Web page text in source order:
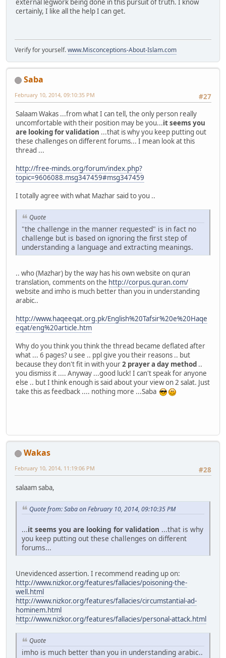
external legwork being done in this pursuit of truth. I know
certainly, I like all the help I can get.
Verify for yourself.www.Misconceptions-About-Islam.com
Saba
#27
February 10, 2014, 09:10:35 PM
Salaam Wakas ...from what I can tell, the only person really
uncomfortable with their position may be you...it seems you
are looking for validation ...that is why you keep putting out
these challenges on different forums... I mean look at this
thread ...
http://free-minds.org/forum/index.php?
topic=9606088.msg347459#msg347459
I totally agree with what Mazhar said to you ..
Quote
"the challenge in the manner requested" is in fact no
challenge but is based on ignoring the first step of
understanding a language and extracting meanings.
.. who (Mazhar) by the way has his own website on quran
translation, comments on the http://corpus.quran.com/
website and imho is much better than you in understanding
arabic..
http://www.haqeeqat.org.pk/English%20Tafsir%20e%20Haqe
eqat/eng%20article.htm
Why do you think you think the thread became deflated after
what ... 6 pages? u see .. ppl give you their reasons .. but
because they don't fit in with your2 prayer a day method ..
you dismiss it .... Anyway ...good luck! I can't speak for anyone
else .. but I think enough is said about your view on 2 salat. Just
take this as feedback .... nothing more ...Saba
Wakas
#28
February 10, 2014, 11:19:06 PM
salaam saba,
Quote from: Saba on February 10, 2014, 09:10:35 PM
...it seems you are looking for validation ...that is why
you keep putting out these challenges on different
forums...
Unevidenced assertion. I recommend reading up on:
http://www.nizkor.org/features/fallacies/poisoning-the-
well.html
http://www.nizkor.org/features/fallacies/circumstantial-ad-
hominem.html
http://www.nizkor.org/features/fallacies/personal-attack.html
Quote
imho is much better than you in understanding arabic..